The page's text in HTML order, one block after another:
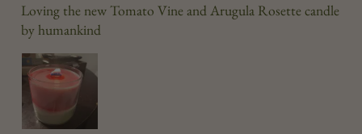
Loving the new Tomato Vine and Arugula Rosette candle
by humankind